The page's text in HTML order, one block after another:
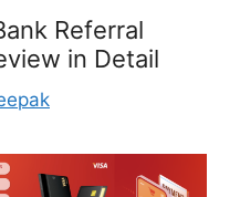
Referral
in Detail